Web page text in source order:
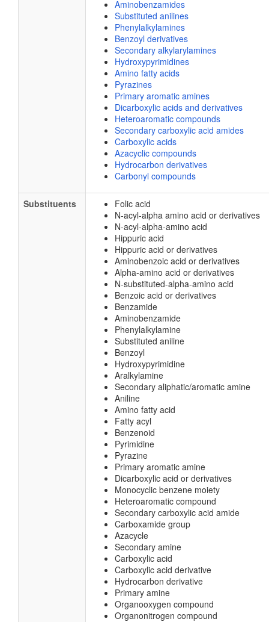
Aminobenzamides
Substituted anilines
Phenylalkylamines
Benzoyl derivatives
Secondary alkylarylamines
Hydroxypyrimidines
Amino fatty acids
Pyrazines
Primary aromatic amines
Dicarboxylic acids and derivatives
Heteroaromatic compounds
Secondary carboxylic acid amides
Carboxylic acids
Azacyclic compounds
Hydrocarbon derivatives
Carbonyl compounds
Substituents
Folic acid
N-acyl-alpha amino acid or derivatives
N-acyl-alpha-amino acid
Hippuric acid
Hippuric acid or derivatives
Aminobenzoic acid or derivatives
Alpha-amino acid or derivatives
N-substituted-alpha-amino acid
Benzoic acid or derivatives
Benzamide
Aminobenzamide
Phenylalkylamine
Substituted aniline
Benzoyl
Hydroxypyrimidine
Aralkylamine
Secondary aliphatic/aromatic amine
Aniline
Amino fatty acid
Fatty acyl
Benzenoid
Pyrimidine
Pyrazine
Primary aromatic amine
Dicarboxylic acid or derivatives
Monocyclic benzene moiety
Heteroaromatic compound
Secondary carboxylic acid amide
Carboxamide group
Azacycle
Secondary amine
Carboxylic acid
Carboxylic acid derivative
Hydrocarbon derivative
Primary amine
Organooxygen compound
Organonitrogen compound